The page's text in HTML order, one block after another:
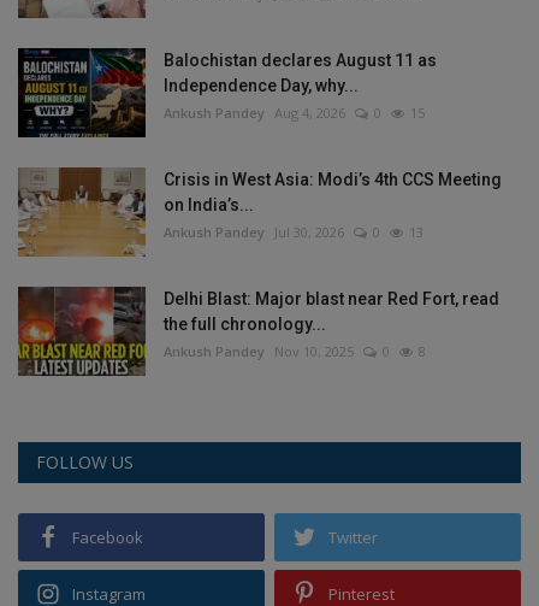
Balochistan declares August 11 as
Independence Day, why...
Ankush Pandey Aug 4, 2026 0 15
Crisis in West Asia: Modi’s 4th CCS Meeting
on India’s...
Ankush Pandey Jul 30, 2026 0 13
Delhi Blast: Major blast near Red Fort, read
the full chronology...
Ankush Pandey Nov 10, 2025 0 8
FOLLOW US
Facebook Twitter
Instagram Pinterest